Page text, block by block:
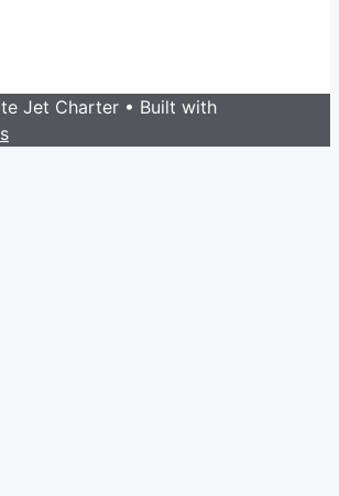
Jet Charter • Built with